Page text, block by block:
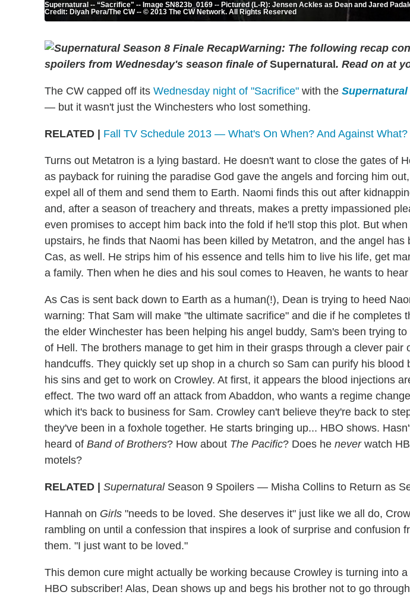
Supernatural -- “Sacrifice" -- Image SN823b_0169 -- Pictured (L-R): Jensen Ackles as Dean and Jared
Credit: Diyah Pera/The CW -- © 2013 The CW Network. All Rights Reserved
Warning: The following recap
spoilers from Wednesday's season finale of Supernatural . Read on at
The CW capped off its Wednesday night of "Sacrifice" with the Supernatural
— but it wasn't just the Winchesters who lost something.
RELATED | Fall TV Schedule 2013 — What's On When? And Against What?
Turns out Metatron is a lying bastard. He doesn't want to close the gates of
as payback for ruining the paradise God gave the angels and forcing him
expel all of them and send them to Earth. Naomi finds this out after
and, after a season of treachery and threats, makes a pretty impassioned
even promises to accept him back into the fold if he'll stop this plot. But
upstairs, he finds that Naomi has been killed by Metatron, and the angel has
Cas, as well. He strips him of his essence and tells him to live his life, get
a family. Then when he dies and his soul comes to Heaven, he wants to
As Cas is sent back down to Earth as a human(!), Dean is trying to heed
warning: That Sam will make "the ultimate sacrifice" and die if he completes
the elder Winchester has been helping his angel buddy, Sam's been trying
of Hell. The brothers manage to get him in their grasps through a clever pair
handcuffs. They quickly set up shop in a church so Sam can purify his blood
his sins and get to work on Crowley. At first, it appears the blood injections
effect. The two ward off an attack from Abaddon, who wants a regime
which it's back to business for Sam. Crowley can't believe they're back to
they've been in a foxhole together. He starts bringing up... HBO shows.
heard of Band of Brothers? How about The Pacific? Does he neverwatch
motels?
RELATED | SupernaturalSeason 9 Spoilers — Misha Collins to Return as
Hannah on Girls "needs to be loved. She deserves it" just like we all do,
rambling on until a confession that inspires a look of surprise and confusion
them. "I just want to be loved."
This demon cure might actually be working because Crowley is turning into
HBO subscriber! Alas, Dean shows up and begs his brother not to go